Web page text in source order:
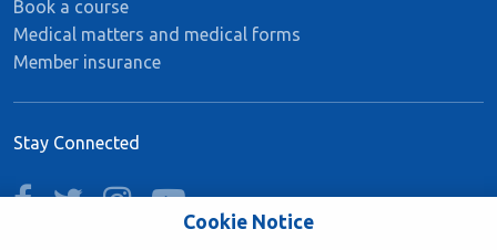
Book a course
Medical matters and medical forms
Member insurance
Stay Connected
facebooktwitterinstagramyoutube
Cookie Notice